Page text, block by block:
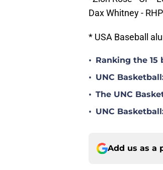
Dax Whitney -
* USA Baseball
• Ranking the 15
• UNC
• The UNC
• UNC
Add us as a